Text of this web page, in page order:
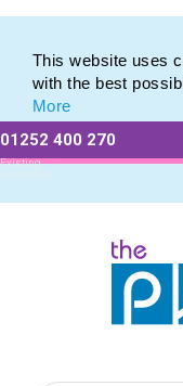
This website uses
with the best
More
01252 400 270
Existing
Customers
Promotional Highlighters
Promotional Highlighters